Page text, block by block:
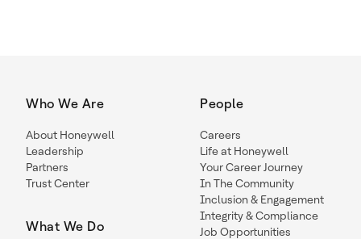
Who We Are
About Honeywell
Leadership
Partners
Trust Center
What We Do
People
Careers
Life at Honeywell
Your Career Journey
In The Community
Inclusion & Engagement
Integrity & Compliance
Job Opportunities